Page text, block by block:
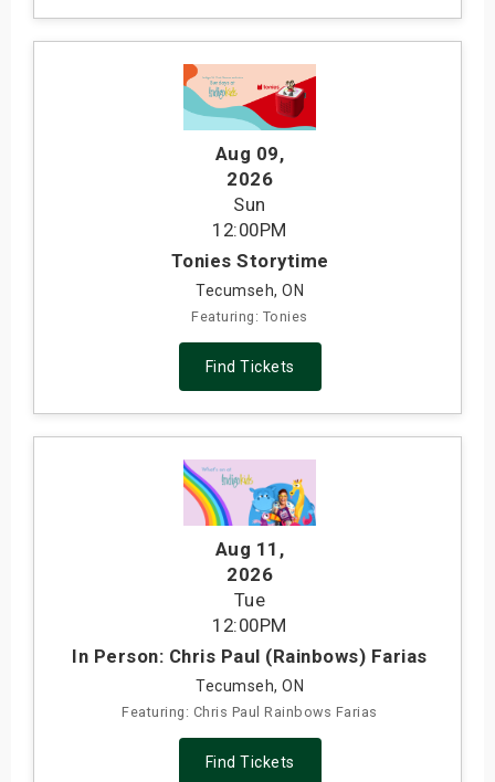
Aug 09,
2026
Sun
12:00PM
Tonies Storytime
Tecumseh, ON
Featuring: Tonies
Find Tickets
Aug 11 ,
2026
Tue
12:00PM
In Person: Chris Paul (Rainbows) Farias
Tecumseh, ON
Featuring: Chris Paul Rainbows Farias
Find Tickets